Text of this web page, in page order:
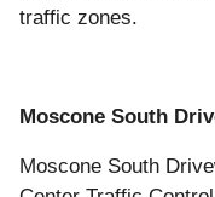
traffic zones.
Moscone South
Moscone South